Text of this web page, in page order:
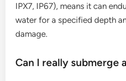
IPX7, IP67), means it can
water for a specified depth
damage.
Can I really submerge